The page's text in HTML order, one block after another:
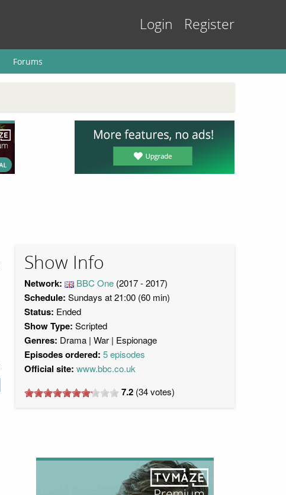
Login Register
Forums
Show Info
Network: BBC One (2017 - 2017)
Schedule: Sundays at 21:00 (60 min)
Status: Ended
Show Type: Scripted
Genres: Drama War Espionage
Episodes ordered: 5 episodes
Official site: www.bbc.co.uk
7.2 (34votes)